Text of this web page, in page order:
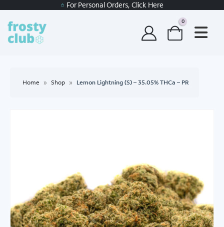
For Personal Orders, Click Here
0
Home » Shop » Lemon Lightning (S) – 35.05% THCa – PR